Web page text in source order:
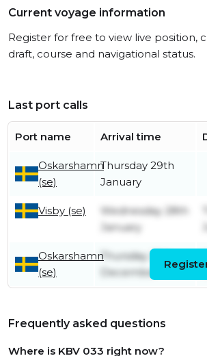
Current voyage information
Register for free to view live position,
draft, course and navigational status.
Last port calls
Port name Arrival time
Oskarshamn
(se)
Thursday 29th
January
Visby (se)
Wednesday 28th
January
Oskarshamn
(se)
Thursday 25th
December
Frequently asked questions
Where is KBV 033 right now?